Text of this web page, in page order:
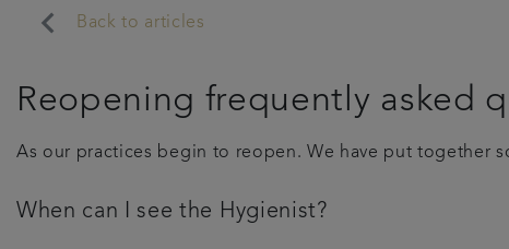
keyboard_arrow_left Back to articles
Reopening frequently asked
As our practices begin to reopen. We have put together
When can I see the Hygienist?